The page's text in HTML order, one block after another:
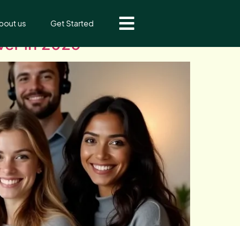
us Get Started
in 2025